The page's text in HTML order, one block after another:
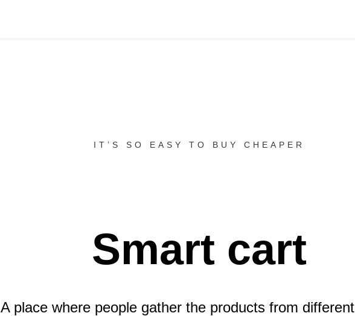
IT’S SO EASY TO BUY CHEAPER
Smart cart
A place where people gather the products from different